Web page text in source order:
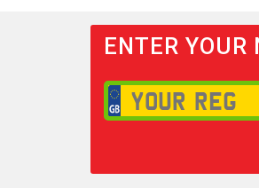
ENTER YOUR